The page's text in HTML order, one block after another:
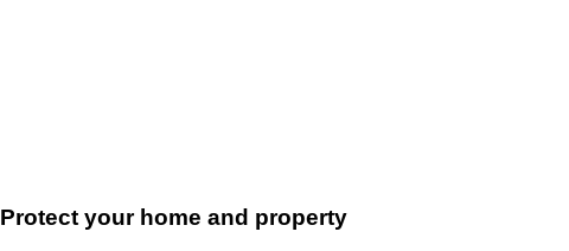
Protect your home and property